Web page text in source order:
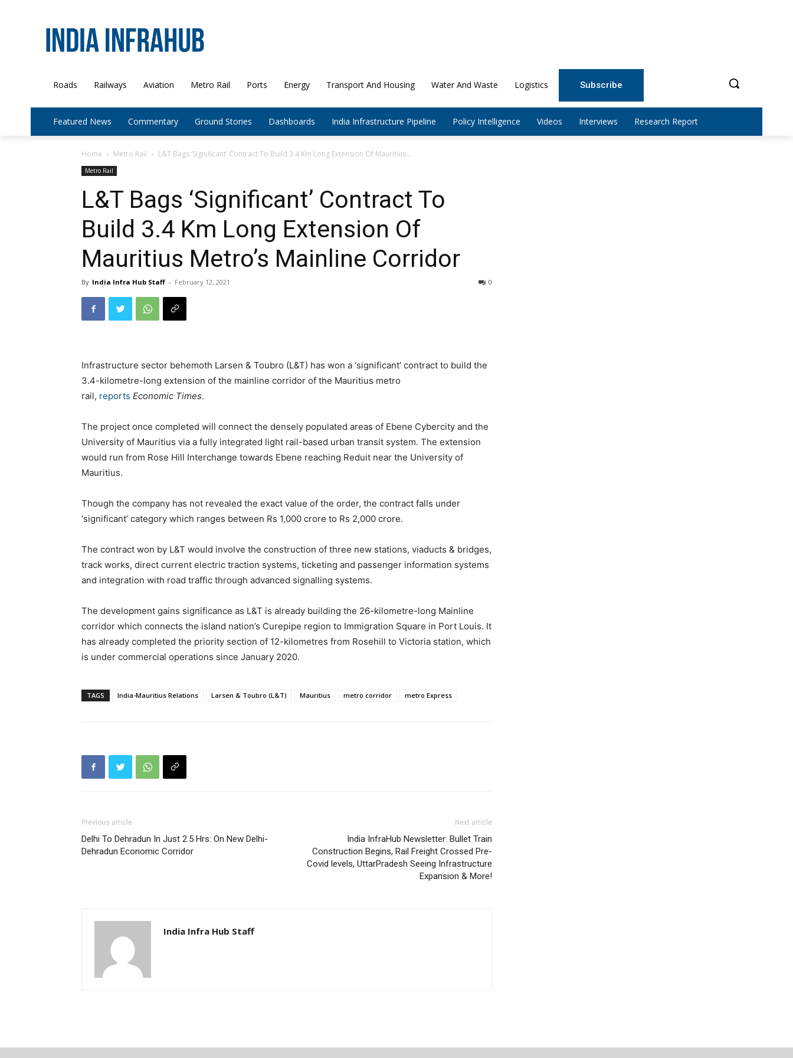
Roads Railways Aviation Metro Rail Ports Energy Transport And Housing Water And Waste Logistics Subscribe
Featured News Commentary Ground Stories Dashboards India Infrastructure Pipeline Policy Intelligence Videos Interviews Research Report
Home Metro Rail L&T Bags ‘Significant’ Contract To Build 3.4 Km Long Extension Of Mauritius...
Metro Rail
L&T Bags ‘Significant’ Contract To
Build 3.4 Km Long Extension Of
Mauritius Metro’s Mainline Corridor
By India Infra Hub Staff - February 12, 2021 0
Infrastructure sector behemoth Larsen & Toubro (L&T) has won a ‘significant’ contract to build the
3.4-kilometre-long extension of the mainline corridor of the Mauritius metro
rail, reports Economic Times.
The project once completed will connect the densely populated areas of Ebene Cybercity and the
University of Mauritius via a fully integrated light rail-based urban transit system. The extension
would run from Rose Hill Interchange towards Ebene reaching Reduit near the University of
Mauritius.
Though the company has not revealed the exact value of the order, the contract falls under
‘significant’ category which ranges between Rs 1,000 crore to Rs 2,000 crore.
The contract won by L&T would involve the construction of three new stations, viaducts & bridges,
track works, direct current electric traction systems, ticketing and passenger information systems
and integration with road traffic through advanced signalling systems.
The development gains significance as L&T is already building the 26-kilometre-long Mainline
corridor which connects the island nation’s Curepipe region to Immigration Square in Port Louis. It
has already completed the priority section of 12-kilometres from Rosehill to Victoria station, which
is under commercial operations since January 2020.
TAGS India-Mauritius Relations Larsen & Toubro (L&T) Mauritius metro corridor metro Express
Previous article
Delhi To Dehradun In Just 2.5 Hrs: On New Delhi-
Dehradun Economic Corridor
Next article
India InfraHub Newsletter: Bullet Train
Construction Begins, Rail Freight Crossed Pre-
Covid levels, UttarPradesh Seeing Infrastructure
Expansion & More!
India Infra Hub Staff